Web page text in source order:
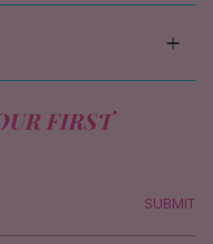
FIRST
SUBMIT